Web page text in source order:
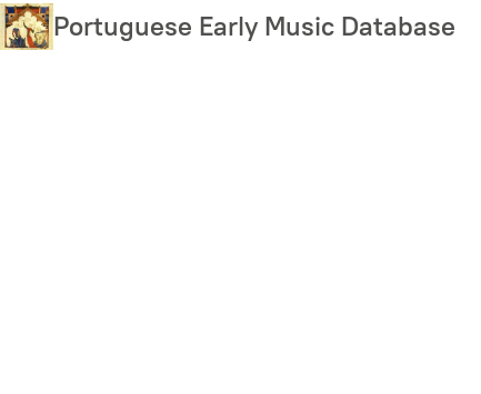
Skip
to
Portuguese Early Music Database